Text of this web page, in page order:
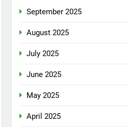
September 2025
August 2025
July 2025
June 2025
May 2025
April 2025